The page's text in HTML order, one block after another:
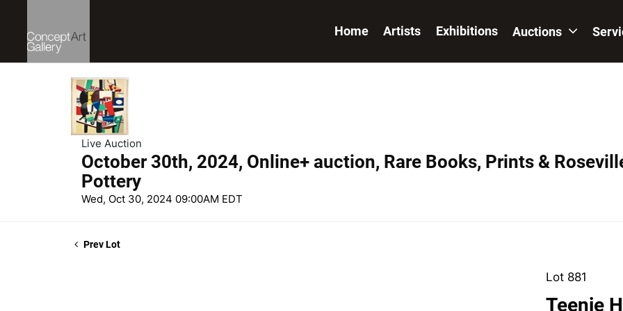
Home Artists Exhibitions Auctions
Live Auction
October 30th, 2024, Online+ auction, Rare Books, Prints &
Pottery
Wed, Oct 30, 2024 09:00AM EDT
Prev Lot
Lot 881
Teenie